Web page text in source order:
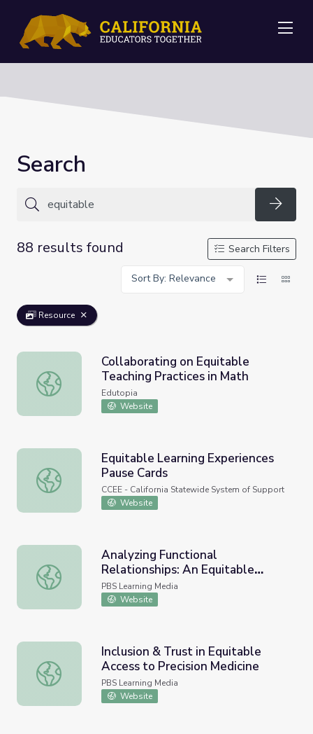
Search
88 results found
Search Filters
Sort By: Relevance
Resource
Collaborating on Equitable Teaching Practices in Math
Collaborating on Equitable
Teaching Practices in Math
Edutopia
Website
Equitable Learning Experiences Pause Cards
Equitable Learning Experiences
Pause Cards
CCEE - California Statewide System of Support
Website
Analyzing Functional Relationships: An Equitable
Analyzing Functional
Relationships: An Equitable
Society? | The Lowdown
PBS Learning Media
Website
Inclusion & Trust in Equitable Access to Precision
Inclusion & Trust in Equitable
Access to Precision Medicine
PBS Learning Media
Website